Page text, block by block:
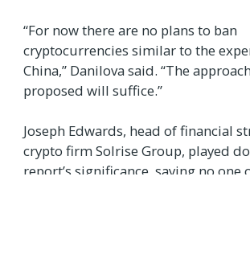
“For now there are no plans to ban
cryptocurrencies similar to the
China,” Danilova said. “The
proposed will suffice.”
Joseph Edwards, head of financial
crypto firm Solrise Group, played
report’s significance, saying no one